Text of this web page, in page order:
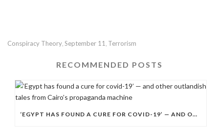
Conspiracy Theory, September 11 , Terrorism
RECOMMENDED POSTS
‘EGYPT HAS FOUND A CURE FOR COVID-19’ — AND OTHER OUTLANDISH TALES FROM CAIRO’S PROPAGANDA MACHINE